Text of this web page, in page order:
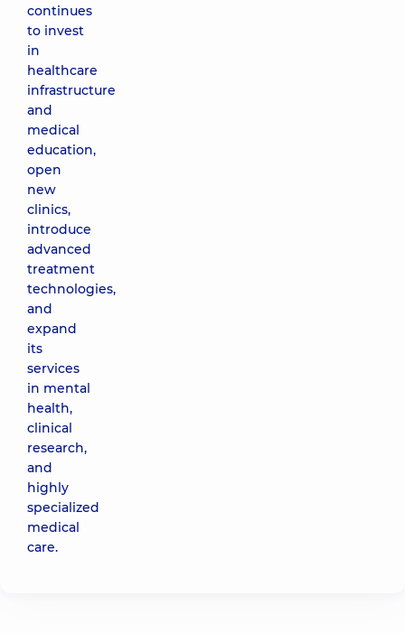
continues
to invest
in
healthcare
infrastructure
and
medical
education,
open
new
clinics,
introduce
advanced
treatment
technologies,
and
expand
its
services
in mental
health,
clinical
research,
and
highly
specialized
medical
care.